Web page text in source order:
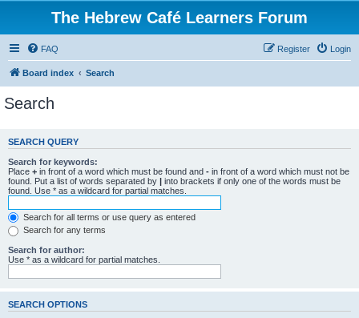
The Hebrew Café Learners Forum
FAQ Login
Register
Board index Search
Search
SEARCH QUERY
Search for keywords:
Place + in front of a word which must be found and - in front of a word which must not be
found. Put a list of words separated by | into brackets if only one of the words must be
found. Use * as a wildcard for partial matches.
Search for all terms or use query as entered
Search for any terms
Search for author:
Use * as a wildcard for partial matches.
SEARCH OPTIONS